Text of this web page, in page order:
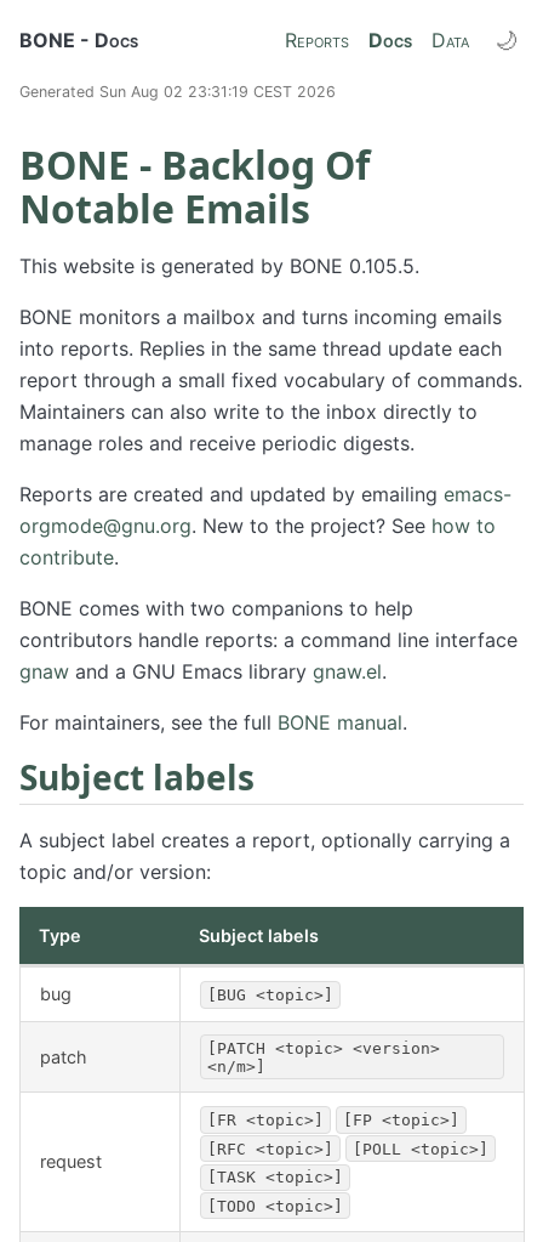
BONE - Docs Reports Docs Data 🌙
Generated Sun Aug 02 23:31:19 CEST 2026
BONE - Backlog Of
Notable Emails
This website is generated by BONE 0.105.5.
BONE monitors a mailbox and turns incoming emails
into reports. Replies in the same thread update each
report through a small fixed vocabulary of commands.
Maintainers can also write to the inbox directly to
manage roles and receive periodic digests.
Reports are created and updated by emailing emacs-
orgmode@gnu.org. New to the project? See how to
contribute.
BONE comes with two companions to help
contributors handle reports: a command line interface
gnaw and a GNU Emacs library gnaw.el.
For maintainers, see the full BONE manual.
Subject labels
A subject label creates a report, optionally carrying a
topic and/or version:
Type Subject labels
bug [BUG <topic>]
patch
[PATCH <topic> <version>
<n/m>]
request
[FR <topic>]
[FP <topic>]
[RFC <topic>]
[POLL <topic>]
[TASK <topic>]
[TODO <topic>]